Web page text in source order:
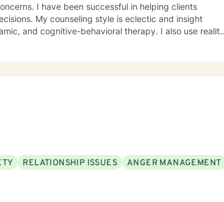
clients
and insight
RELATIONSHIP ISSUES
ANGER MANAGEMENT